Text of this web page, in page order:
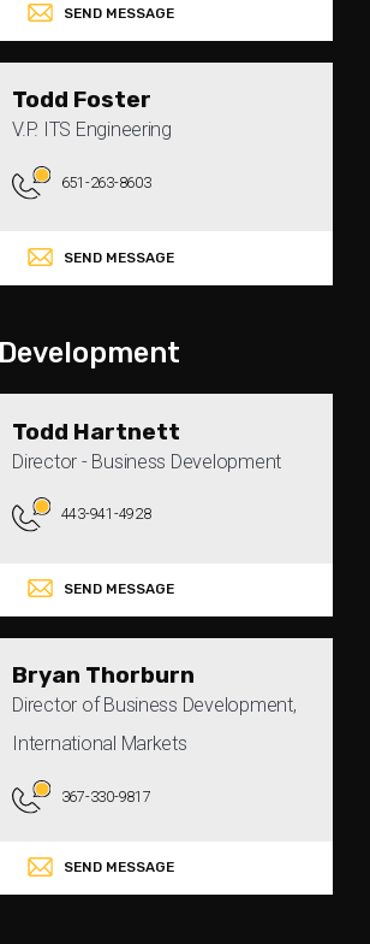
SEND MESSAGE
Todd Foster
V.P. ITS Engineering
651-263-8603
SEND MESSAGE
Todd Hartnett
Director - Business Development
443-941-4928
SEND MESSAGE
Bryan Thorburn
Director of Business Development,
International Markets
367-330-9817
SEND MESSAGE